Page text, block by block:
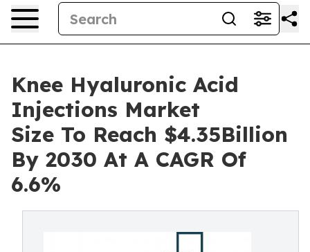
Knee Hyaluronic Acid
Injections Market
Size To Reach $4.35Billion
By 2030 At A CAGR Of
6.6%